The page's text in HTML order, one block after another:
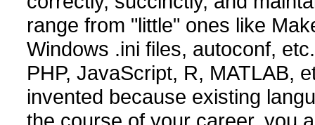
range from "little" ones like
Windows .ini files, autoconf,
PHP, JavaScript, R, MATLAB,
invented because existing
the course of your career, you